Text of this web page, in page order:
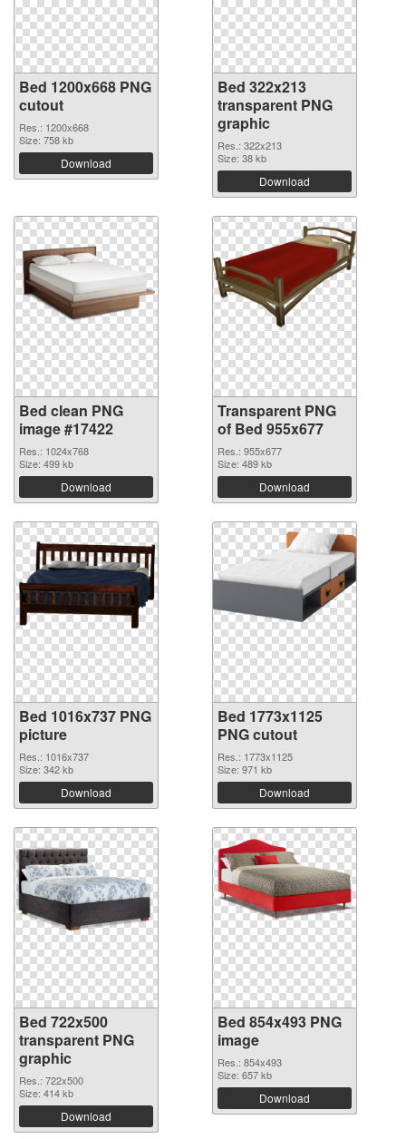
Bed 1200x668 PNG
cutout
Res.: 1200x668
Size: 758 kb
Download
Bed 322x213
transparent PNG
graphic
Res.: 322x213
Size: 38 kb
Download
Bed clean PNG
image #17422
Res.: 1024x768
Size: 499 kb
Download
Transparent PNG
of Bed 955x677
Res.: 955x677
Size: 489 kb
Download
Bed 1016x737 PNG
picture
Res.: 1016x737
Size: 342 kb
Download
Bed 1773x1125
PNG cutout
Res.: 1773x1125
Size: 971 kb
Download
Bed 722x500
transparent PNG
graphic
Res.: 722x500
Size: 414 kb
Download
Bed 854x493 PNG
image
Res.: 854x493
Size: 657 kb
Download